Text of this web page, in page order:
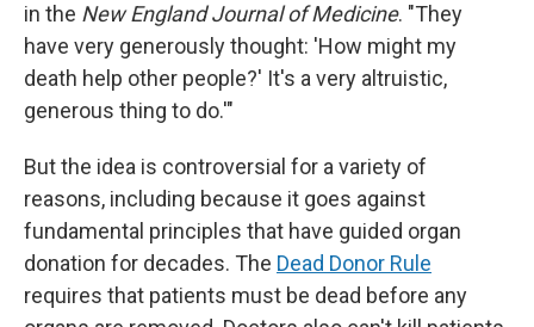
in the New England Journal of Medicine. "They
have very generously thought: 'How might my
death help other people?' It's a very altruistic,
generous thing to do.'"
But the idea is controversial for a variety of
reasons, including because it goes against
fundamental principles that have guided organ
donation for decades. The Dead Donor Rule
requires that patients must be dead before any